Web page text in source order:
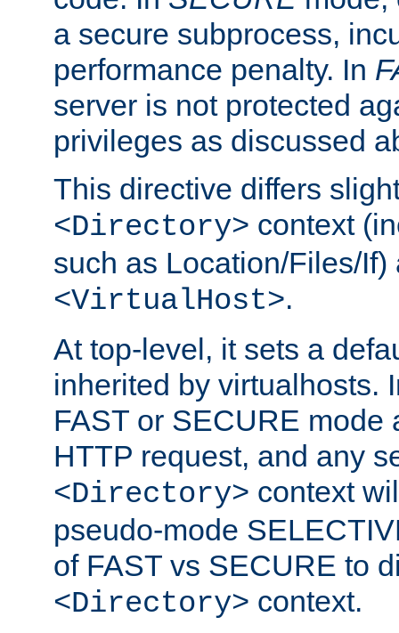
a secure subprocess,
performance penalty. In
server is not protected
privileges as discussed
This directive differs
<Directory> context
such as Location/Files/
<VirtualHost>.
At top-level, it sets a
inherited by virtualhosts.
FAST or SECURE mode
HTTP request, and any
<Directory> context
pseudo-mode
of FAST vs SECURE to
<Directory> context.